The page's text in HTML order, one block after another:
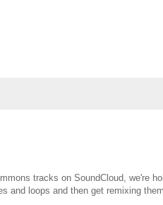
tracks on SoundCloud, we're
and loops and then get remixing